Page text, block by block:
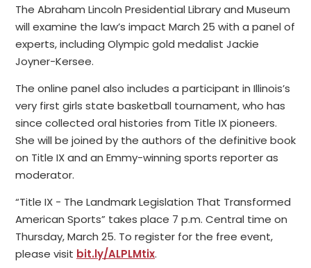
The Abraham Lincoln Presidential Library and Museum
will examine the law’s impact March 25 with a panel of
experts, including Olympic gold medalist Jackie
Joyner-Kersee.
The online panel also includes a participant in Illinois’s
very first girls state basketball tournament, who has
since collected oral histories from Title IX pioneers.
She will be joined by the authors of the definitive book
on Title IX and an Emmy-winning sports reporter as
moderator.
“Title IX - The Landmark Legislation That Transformed
American Sports” takes place 7 p.m. Central time on
Thursday, March 25. To register for the free event,
please visit bit.ly/ALPLMtix.